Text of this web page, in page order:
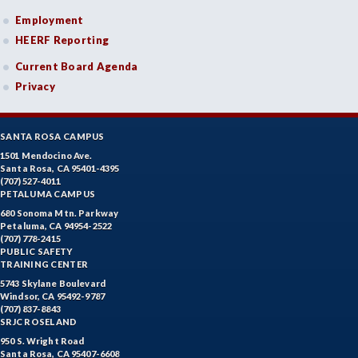
Employment
HEERF Reporting
Current Board Agenda
Privacy
SANTA ROSA CAMPUS
1501 Mendocino Ave.
Santa Rosa, CA 95401-4395
(707) 527-4011
PETALUMA CAMPUS
680 Sonoma Mtn. Parkway
Petaluma, CA 94954-2522
(707) 778-2415
PUBLIC SAFETY
TRAINING CENTER
5743 Skylane Boulevard
Windsor, CA 95492-9787
(707) 837-8843
SRJC ROSELAND
950 S. Wright Road
Santa Rosa, CA 95407-6608